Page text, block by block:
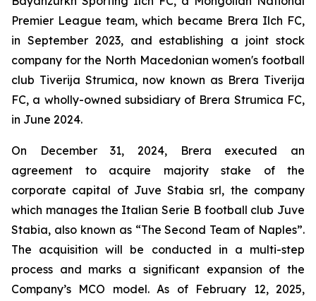
Premier League team, which became Brera Ilch FC,
in September 2023, and establishing a joint stock
company for the North Macedonian women's football
club Tiverija Strumica, now known as Brera Tiverija
FC, a wholly-owned subsidiary of Brera Strumica FC,
in June 2024.
On December 31, 2024, Brera executed an
agreement to acquire majority stake of the
corporate capital of Juve Stabia srl, the company
which manages the Italian Serie B football club Juve
Stabia, also known as “The Second Team of Naples”.
The acquisition will be conducted in a multi-step
process and marks a significant expansion of the
Company’s MCO model. As of February 12, 2025,